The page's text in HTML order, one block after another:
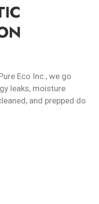
Eco Inc., we go
leaks, moisture
and prepped do